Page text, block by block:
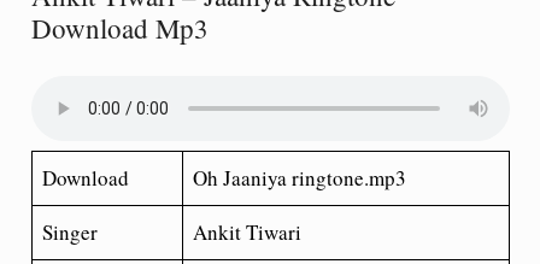
Download Mp3
Download
Oh Jaaniya ringtone.mp3
Singer
Ankit Tiwari